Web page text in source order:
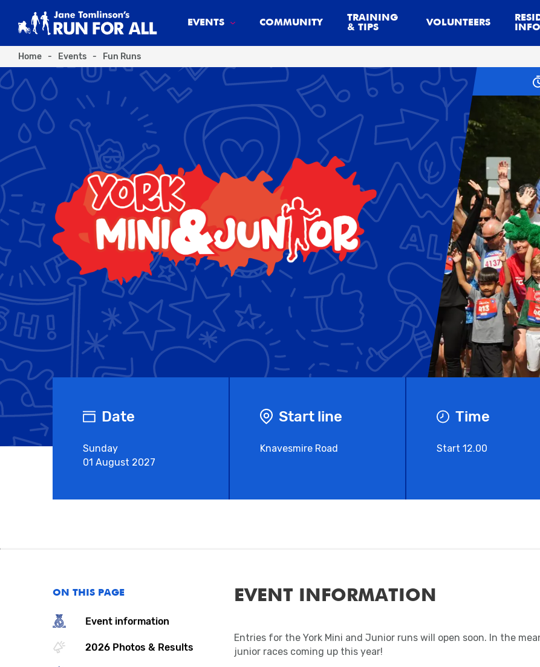
EVENTS COMMUNITY
TRAINING
& TIPS
VOLUNTEERS
Home - Events - Fun Runs
Date
Sunday
01 August 2027
Start line
Knavesmire Road
Time
Start 12.00
ON THIS PAGE
Event information
2026 Photos & Results
EVENT INFORMATION
Entries for the York Mini and Junior runs will open soon. In the
junior races coming up this year!